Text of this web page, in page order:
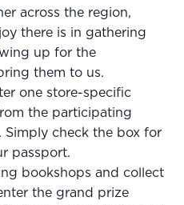
across the region,
there is in gathering
up for the
them to us.
one store-specific
the participating
Simply check the box for
passport.
bookshops and collect
the grand prize